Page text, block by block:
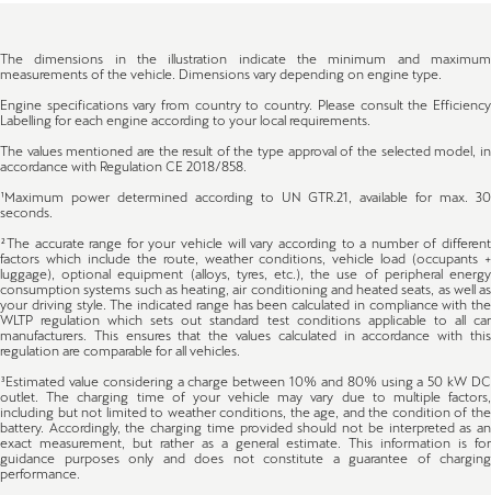
The dimensions in the illustration indicate the minimum and maximum
measurements of the vehicle. Dimensions vary depending on engine type.
Engine specifications vary from country to country. Please consult the Efficiency
Labelling for each engine according to your local requirements.
The values mentioned are the result of the type approval of the selected model, in
accordance with Regulation CE 2018/858.
¹Maximum power determined according to UN GTR.21, available for max. 30
seconds.
²The accurate range for your vehicle will vary according to a number of different
factors which include the route, weather conditions, vehicle load (occupants +
luggage), optional equipment (alloys, tyres, etc.), the use of peripheral energy
consumption systems such as heating, air conditioning and heated seats, as well as
your driving style. The indicated range has been calculated in compliance with the
WLTP regulation which sets out standard test conditions applicable to all car
manufacturers. This ensures that the values calculated in accordance with this
regulation are comparable for all vehicles.
³Estimated value considering a charge between 10% and 80% using a 50 kW DC
outlet. The charging time of your vehicle may vary due to multiple factors,
including but not limited to weather conditions, the age, and the condition of the
battery. Accordingly, the charging time provided should not be interpreted as an
exact measurement, but rather as a general estimate. This information is for
guidance purposes only and does not constitute a guarantee of charging
performance.